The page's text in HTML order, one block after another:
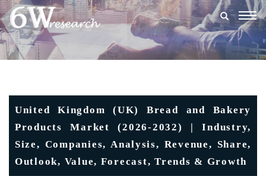
United Kingdom (UK) Bread and Bakery
Products Market (2026-2032) | Industry,
Size, Companies, Analysis, Revenue, Share,
Outlook, Value, Forecast, Trends & Growth